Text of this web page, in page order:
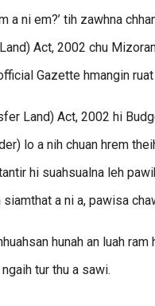
a ni em?’ tih zawhna
Act, 2002 chu
Gazette hmangin ruat
Land) Act, 2002 hi
lo a nih chuan hrem
hi suahsualna leh
a ni a, pawisa
hunah an luah
tur thu a sawi.